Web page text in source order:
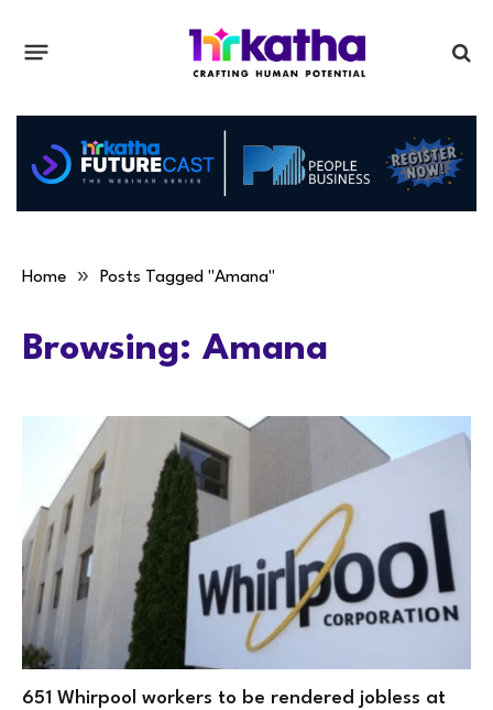
Home » Posts Tagged "Amana"
Browsing: Amana
651 Whirpool workers to be rendered jobless at